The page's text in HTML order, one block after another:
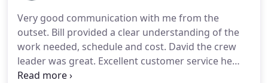
Very good communication with me from the
outset. Bill provided a clear understanding of the
work needed, schedule and cost. David the crew
leader was great. Excellent customer service he
was always on time to arrive, and on schedule